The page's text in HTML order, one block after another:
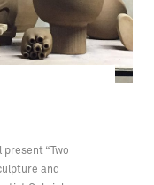
“Two
and